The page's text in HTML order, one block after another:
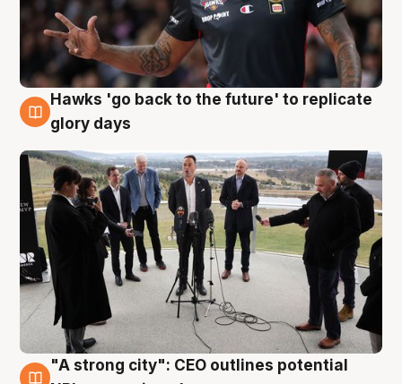
4 Aug
Hawks 'go back to the future' to replicate
glory days
"A strong city": CEO outlines potential